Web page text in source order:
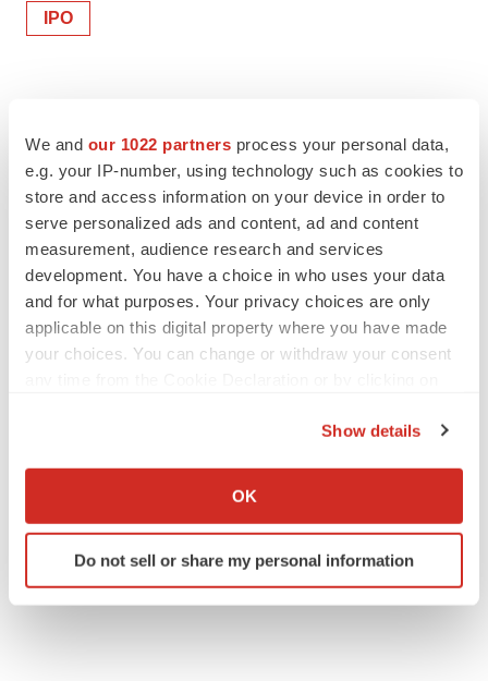
We and our 1022 partners process your personal data,
e.g. your IP-number, using technology such as cookies to
store and access information on your device in order to
serve personalized ads and content, ad and content
measurement, audience research and services
development. You have a choice in who uses your data
and for what purposes. Your privacy choices are only
applicable on this digital property where you have made
your choices. You can change or withdraw your consent
Collect information about your geographical location
Identify your device by actively scanning it for
specific characteristics (fingerprinting)
Show details
OK
Do not sell or share my personal information
IPO